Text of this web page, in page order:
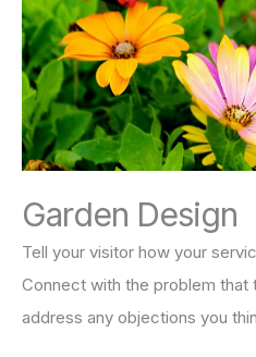
Garden Design
Tell your visitor how your
Connect with the problem that
address any objections you